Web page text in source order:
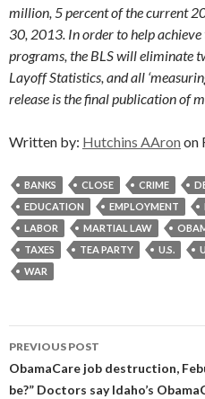
million, 5 percent of the current
30, 2013. In order to help
programs, the BLS will eliminate
Layoff Statistics, and all
release is the final publication of
Written by: Hutchins AAron on
BANKS CLOSE CRIME
EDUCATION
EMPLOYMENT
LABOR
MARTIAL LAW
TAXES
TEA PARTY U.S.
WAR
Post
navigation
PREVIOUS POST
ObamaCare job destruction,
be?” Doctors say Idaho’s